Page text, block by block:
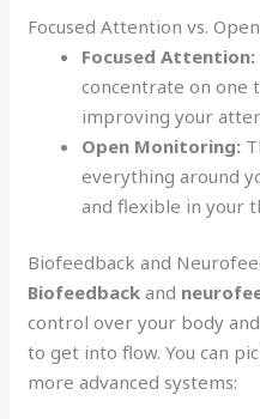
Focused Attention vs.
Focused Attention:
concentrate on one
improving your
Open Monitoring:
everything around
and flexible in your
Biofeedback and
Biofeedback and
control over your body
to get into flow. You can
more advanced systems: